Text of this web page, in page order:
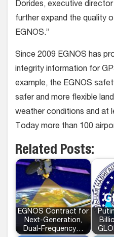
Dorides, executive
further expand the quality
EGNOS.”
Since 2009 EGNOS has
integrity information for
example, the EGNOS
safer and more flexible
weather conditions and at
Today more than 100
Related Posts:
EGNOS Contract for
Next-Generation,
Dual-Frequency…